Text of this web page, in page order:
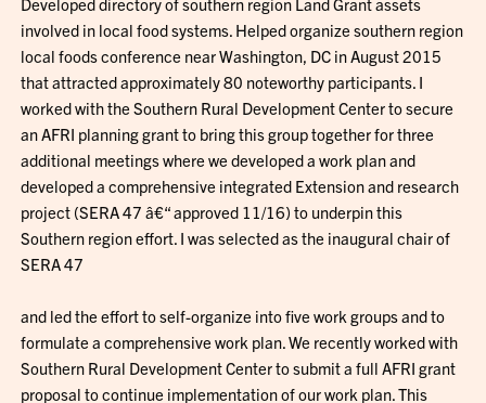
involved in local food systems. Helped organize southern region
local foods conference near Washington, DC in August 2015
that attracted approximately 80 noteworthy participants. I
worked with the Southern Rural Development Center to secure
an AFRI planning grant to bring this group together for three
additional meetings where we developed a work plan and
developed a comprehensive integrated Extension and research
project (SERA 47 â€“ approved 11/16) to underpin this
Southern region effort. I was selected as the inaugural chair of
SERA 47
and led the effort to self-organize into five work groups and to
formulate a comprehensive work plan. We recently worked with
Southern Rural Development Center to submit a full AFRI grant
proposal to continue implementation of our work plan. This